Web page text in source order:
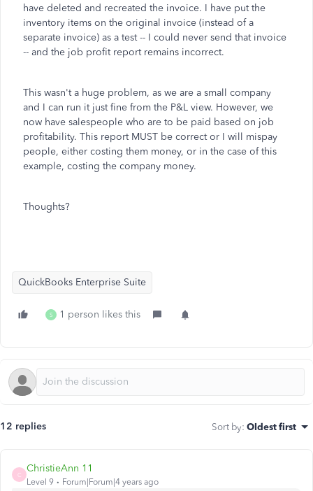
have deleted and recreated the invoice. I have put the
inventory items on the original invoice (instead of a
separate invoice) as a test -- I could never send that invoice
-- and the job profit report remains incorrect.
This wasn't a huge problem, as we are a small company
and I can run it just fine from the P&L view. However, we
now have salespeople who are to be paid based on job
profitability. This report MUST be correct or I will mispay
people, either costing them money, or in the case of this
example, costing the company money.
Thoughts?
QuickBooks Enterprise Suite
S 1 person likes this
12 replies Sort by: Oldest first
C
ChristieAnn 11
Level 9 Forum|Forum|4 years ago